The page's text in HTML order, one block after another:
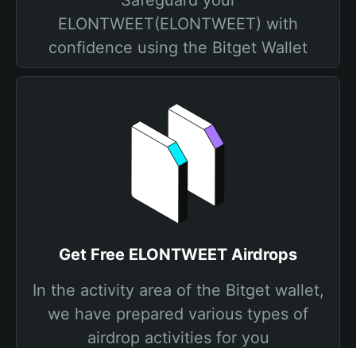
ELONTWEET(ELONTWEET) with
confidence using the Bitget Wallet
Get Free ELONTWEET Airdrops
In the activity area of the Bitget wallet,
we have prepared various types of
airdrop activities for you